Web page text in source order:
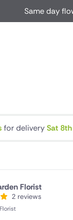
USA
Same day
for deliverySat 8th
Florist
2 reviews